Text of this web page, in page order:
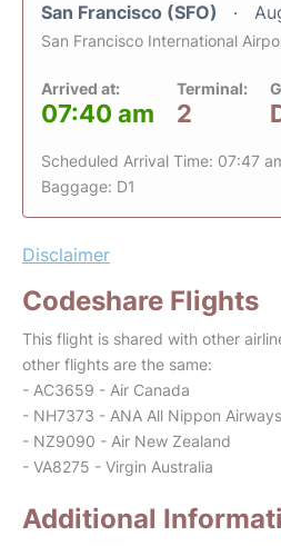
San Francisco (SFO)
San Francisco International
Arrived at:
07:40 am
Terminal:
2
Scheduled Arrival Time: 07:47
Baggage: D1
Disclaimer
Codeshare Flights
This flight is shared with other
other flights are the same:
- AC3659 - Air Canada
- NH7373 - ANA All Nippon Airways
- NZ9090 - Air New Zealand
- VA8275 - Virgin Australia
Additional